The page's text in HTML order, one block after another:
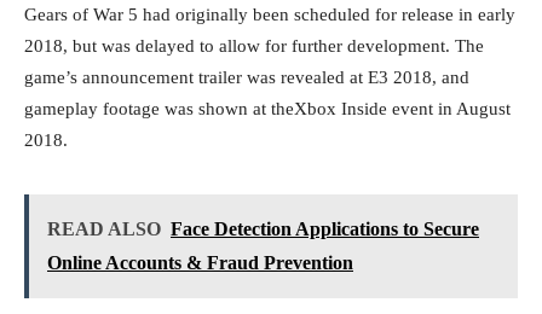
Gears of War 5 had originally been scheduled for release in early
2018, but was delayed to allow for further development. The
game’s announcement trailer was revealed at E3 2018, and
gameplay footage was shown at theXbox Inside event in August
2018.
READ ALSO Face Detection Applications to Secure
Online Accounts & Fraud Prevention